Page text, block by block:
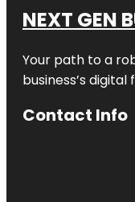
NEXT GEN
Your path to a
business’s
Contact Info